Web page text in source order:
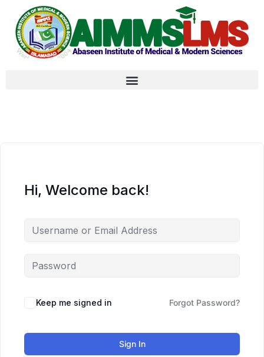
Hi, Welcome back!
Keep me signed in Forgot Password?
Sign In